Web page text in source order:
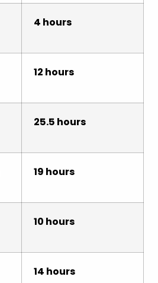
4 hours
12 hours
25.5 hours
19 hours
10 hours
14 hours